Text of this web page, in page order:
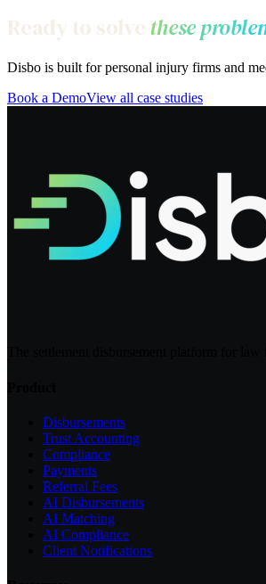
Ready to solvethese
Disbo is built for personal injury firms and
Book a DemoView all case studies
Disbursements
Trust Accounting
Compliance
Payments
Referral Fees
AI Disbursements
AI Matching
AI Compliance
Client Notifications